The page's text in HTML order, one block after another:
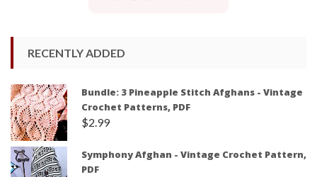
RECENTLY ADDED
Bundle: 3 Pineapple Stitch Afghans - Vintage
Crochet Patterns, PDF
$2.99
Symphony Afghan - Vintage Crochet Pattern,
PDF